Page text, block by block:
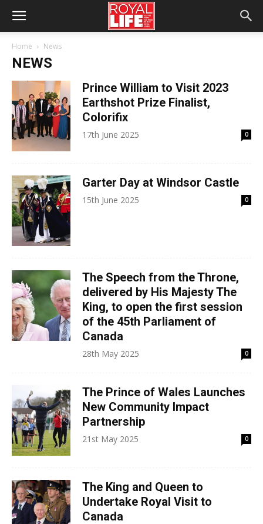
Home News
NEWS
Prince William to Visit 2023
Earthshot Prize Finalist,
Colorifix
17th June 2025 0
Garter Day at Windsor Castle
15th June 2025 0
The Speech from the Throne,
delivered by His Majesty The
King, to open the first session
of the 45th Parliament of
Canada
28th May 2025 0
The Prince of Wales Launches
New Community Impact
Partnership
21st May 2025 0
The King and Queen to
Undertake Royal Visit to
Canada